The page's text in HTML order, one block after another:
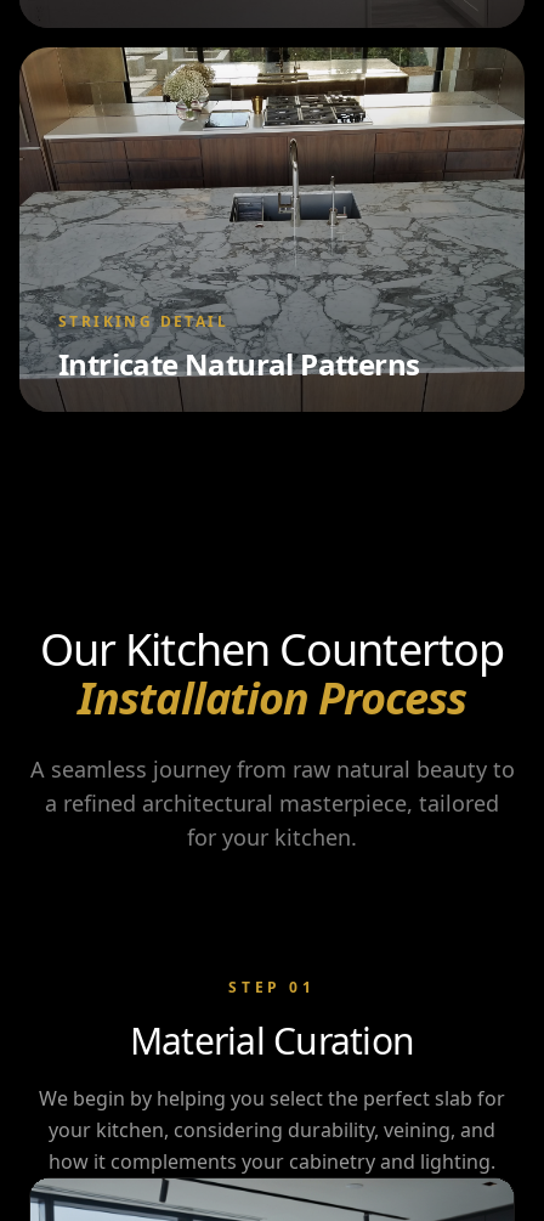
STRIKING DETAIL
Intricate Natural Patterns
Our Kitchen Countertop
Installation Process
A seamless journey from raw natural beauty to
a refined architectural masterpiece, tailored
for your kitchen.
STEP01
Material Curation
We begin by helping you select the perfect slab for
your kitchen, considering durability, veining, and
how it complements your cabinetry and lighting.